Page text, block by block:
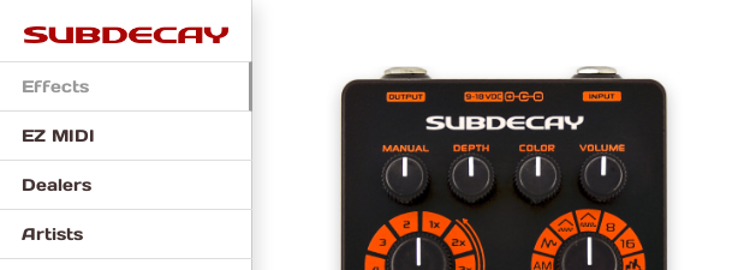
Effects
EZ MIDI
Dealers
Artists